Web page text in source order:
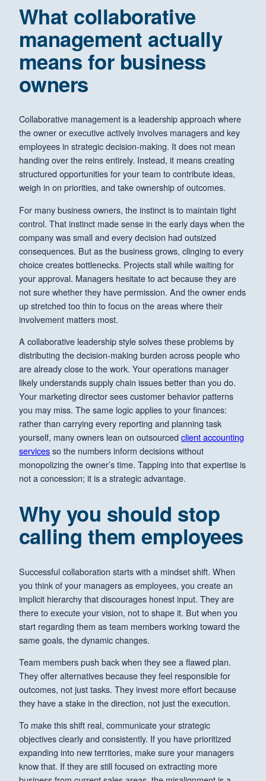
What collaborative
management actually
means for business
owners
Collaborative management is a leadership approach where
the owner or executive actively involves managers and key
employees in strategic decision-making. It does not mean
handing over the reins entirely. Instead, it means creating
structured opportunities for your team to contribute ideas,
weigh in on priorities, and take ownership of outcomes.
For many business owners, the instinct is to maintain tight
control. That instinct made sense in the early days when the
company was small and every decision had outsized
consequences. But as the business grows, clinging to every
choice creates bottlenecks. Projects stall while waiting for
your approval. Managers hesitate to act because they are
not sure whether they have permission. And the owner ends
up stretched too thin to focus on the areas where their
involvement matters most.
A collaborative leadership style solves these problems by
distributing the decision-making burden across people who
are already close to the work. Your operations manager
likely understands supply chain issues better than you do.
Your marketing director sees customer behavior patterns
you may miss. The same logic applies to your finances:
rather than carrying every reporting and planning task
yourself, many owners lean on outsourced client accounting
servicesso the numbers inform decisions without
monopolizing the owner’s time. Tapping into that expertise is
not a concession; it is a strategic advantage.
Why you should stop
calling them employees
Successful collaboration starts with a mindset shift. When
you think of your managers as employees, you create an
implicit hierarchy that discourages honest input. They are
there to execute your vision, not to shape it. But when you
start regarding them as team members working toward the
same goals, the dynamic changes.
Team members push back when they see a flawed plan.
They offer alternatives because they feel responsible for
outcomes, not just tasks. They invest more effort because
they have a stake in the direction, not just the execution.
To make this shift real, communicate your strategic
objectives clearly and consistently. If you have prioritized
expanding into new territories, make sure your managers
know that. If they are still focused on extracting more